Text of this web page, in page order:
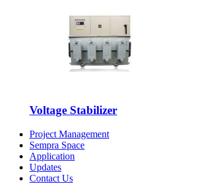
Voltage Stabilizer
Project Management
Sempra Space
Application
Updates
Contact Us